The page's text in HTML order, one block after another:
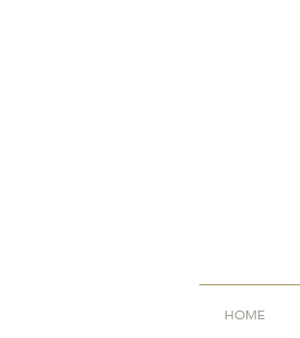
HOME